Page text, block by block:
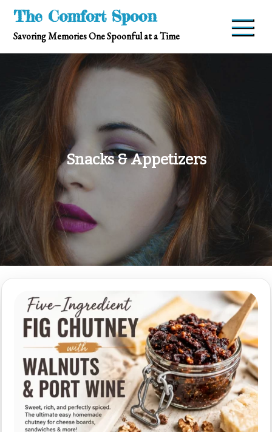
Skip
content
The Comfort Spoon
Savoring Memories One Spoonful at a Time
Snacks & Appetizers